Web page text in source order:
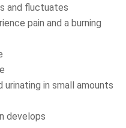
and fluctuates
pain and a burning
in small amounts
develops